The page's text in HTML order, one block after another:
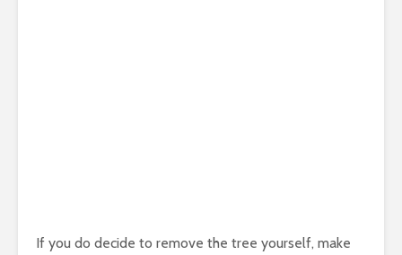
If you do decide to remove the tree yourself, make